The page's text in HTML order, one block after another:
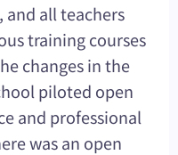
all teachers
training courses
changes in the
piloted open
and professional
was an open